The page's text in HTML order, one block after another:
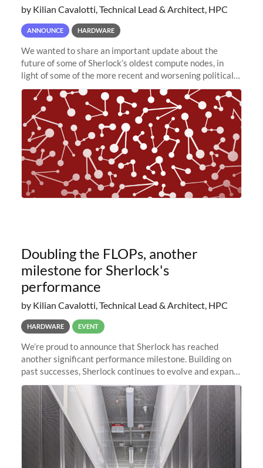
by Kilian Cavalotti, Technical Lead & Architect, HPC
ANNOUNCE HARDWARE
We wanted to share an important update about the
future of some of Sherlock’s oldest compute nodes, in
light of some of the more recent and worsening political
and economic conditions. As many of you know, we had
planned to retire the
Doubling the FLOPs, another
milestone for Sherlock's
performance
by Kilian Cavalotti, Technical Lead & Architect, HPC
HARDWARE EVENT
We’re proud to announce that Sherlock has reached
another significant performance milestone. Building on
past successes, Sherlock continues to evolve and expand,
integrating new technologies and enhancing its
capabilities to meet the